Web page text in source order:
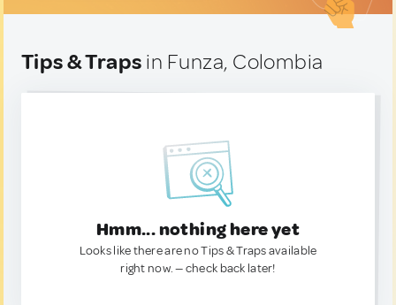
Tips & Traps in Funza, Colombia
Hmm... nothing here yet
Looks like there are no Tips & Traps available
right now. — check back later!